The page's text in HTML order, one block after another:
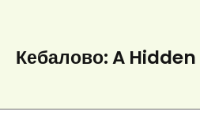
Кебалово: A